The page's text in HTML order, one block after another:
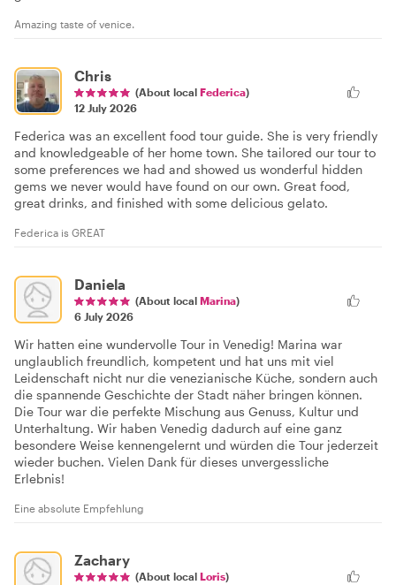
Amazing taste of venice.
Chris
(About local Federica)
12 July 2026
Federica was an excellent food tour guide. She is very friendly
and knowledgeable of her home town. She tailored our tour to
some preferences we had and showed us wonderful hidden
gems we never would have found on our own. Great food,
great drinks, and finished with some delicious gelato.
Federica is GREAT
Daniela
(About local Marina)
6 July 2026
Wir hatten eine wundervolle Tour in Venedig! Marina war
unglaublich freundlich, kompetent und hat uns mit viel
Leidenschaft nicht nur die venezianische Küche, sondern auch
die spannende Geschichte der Stadt näher bringen können.
Die Tour war die perfekte Mischung aus Genuss, Kultur und
Unterhaltung. Wir haben Venedig dadurch auf eine ganz
besondere Weise kennengelernt und würden die Tour jederzeit
wieder buchen. Vielen Dank für dieses unvergessliche
Erlebnis!
Eine absolute Empfehlung
Zachary
(About local Loris)